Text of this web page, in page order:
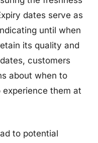
dates serve as
until when
its quality and
customers
about when to
them at
to potential